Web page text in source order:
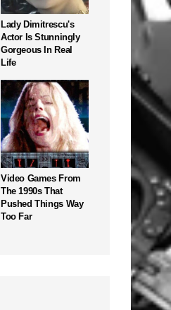
Lady Dimitrescu's
Actor Is Stunningly
Gorgeous In Real
Life
Video Games From
The 1990s That
Pushed Things Way
Too Far